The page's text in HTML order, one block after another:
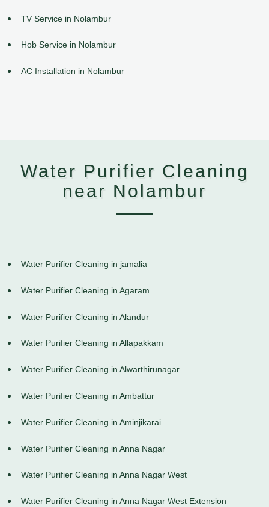
TV Service in Nolambur
Hob Service in Nolambur
AC Installation in Nolambur
Water Purifier Cleaning
near Nolambur
Water Purifier Cleaning in jamalia
Water Purifier Cleaning in Agaram
Water Purifier Cleaning in Alandur
Water Purifier Cleaning in Allapakkam
Water Purifier Cleaning in Alwarthirunagar
Water Purifier Cleaning in Ambattur
Water Purifier Cleaning in Aminjikarai
Water Purifier Cleaning in Anna Nagar
Water Purifier Cleaning in Anna Nagar West
Water Purifier Cleaning in Anna Nagar West Extension